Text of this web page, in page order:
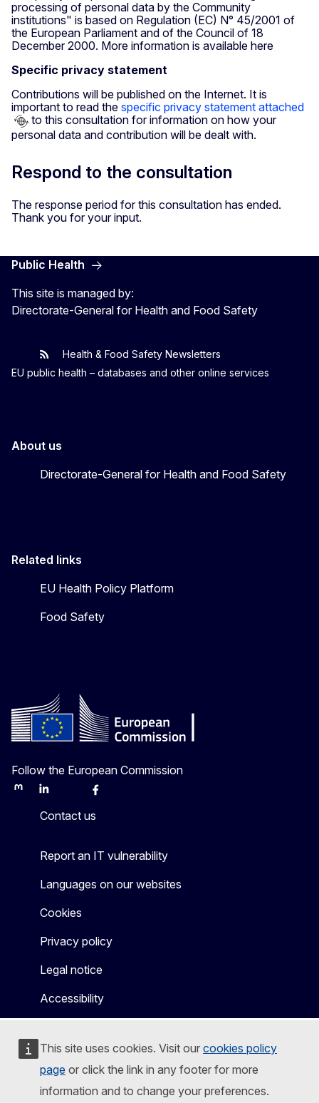
This site uses cookies. Visit our cookies policy
page or click the link in any footer for more
information and to change your preferences.
processing of personal data by the Community
institutions" is based on Regulation (EC) N° 45/2001 of
the European Parliament and of the Council of 18
December 2000. More information is available here
Specific privacy statement
Contributions will be published on the Internet. It is
important to read the specific privacy statement attached
to this consultation for information on how your
personal data and contribution will be dealt with.
Respond to the consultation
The response period for this consultation has ended.
Thank you for your input.
Public Health
This site is managed by:
Directorate-General for Health and Food Safety
EU One Health
Latest updates
Health & Food Safety Newsletters
EU public health – databases and other online services
About us
Directorate-General for Health and Food Safety
Related links
EU Health Policy Platform
Food Safety
Follow the European Commission
MastodonLinkedInBlueskyFacebook
Contact us
Report an IT vulnerability
Languages on our websites
Cookies
Privacy policy
Legal notice
Accessibility